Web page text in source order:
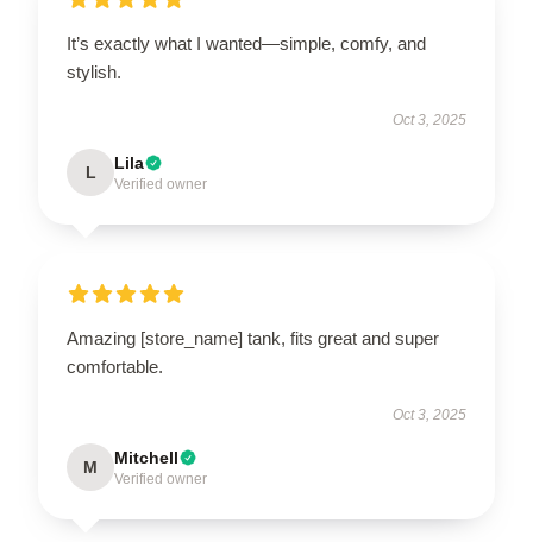
It’s exactly what I wanted—simple, comfy, and
stylish.
Oct 3, 2025
L Lila
Verified owner
Amazing [store_name] tank, fits great and super
comfortable.
Oct 3, 2025
M Mitchell
Verified owner